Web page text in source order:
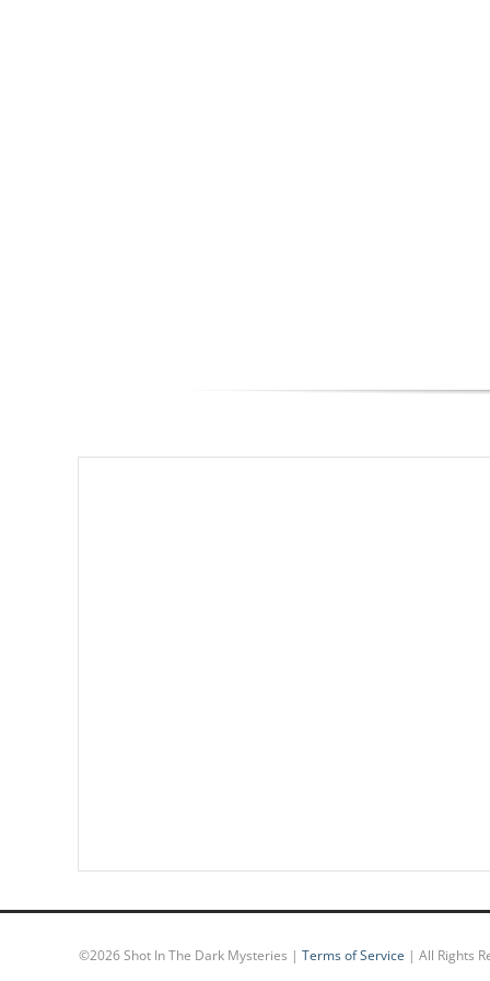
©2026 Shot In The Dark Mysteries | Terms of Service | All Rights